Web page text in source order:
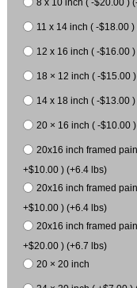
11 x 14 inch ( -$18.00
12 x 16 inch ( -$16.00
18 × 12 inch ( -$15.00
14 x 18 inch ( -$13.00
20 × 16 inch ( -$10.00
20x16 inch framed
+$10.00 ) (+6.4 lbs)
20x16 inch framed
+$10.00 ) (+6.4 lbs)
20x16 inch framed
+$20.00 ) (+6.7 lbs)
20 × 20 inch